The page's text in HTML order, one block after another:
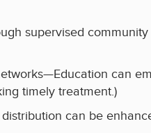
supervised
can
timely treatment.)
can be